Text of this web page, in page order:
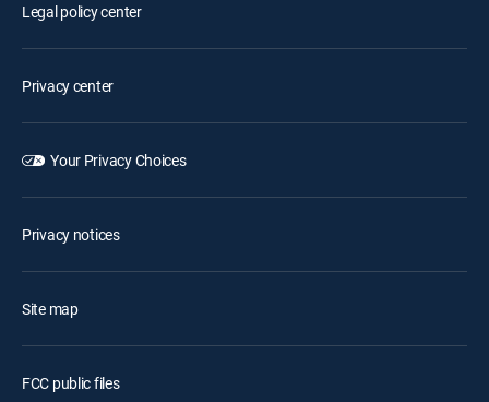
Legal policy center
Privacy center
Your Privacy Choices
Privacy notices
Site map
FCC public files